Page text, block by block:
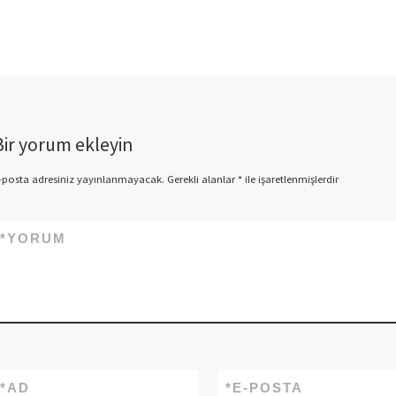
yorum ekleyin
posta adresiniz yayınlanmayacak. Gerekli alanlar*ile işaretlenmişlerdir
YORUM
*
AD
* E-POSTA
*